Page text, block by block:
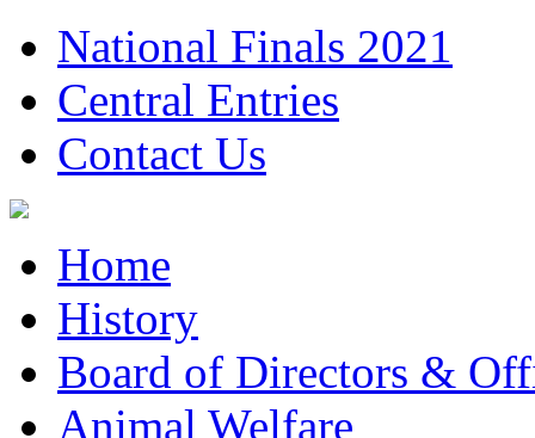
National Finals 2021
Central Entries
Contact Us
Home
History
Board of Directors &
Animal Welfare